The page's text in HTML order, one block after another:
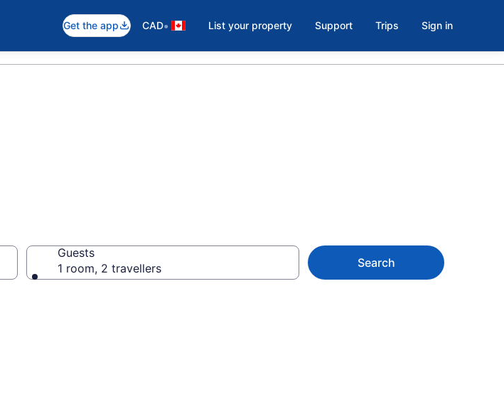
Get the app CAD• List your property Support Trips Sign in
Guests
1 room, 2 travellers
Search